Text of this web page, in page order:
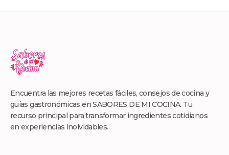
Encuentra las mejores recetas fáciles, consejos de cocina y
guías gastronómicas en SABORES DE MI COCINA. Tu
recurso principal para transformar ingredientes cotidianos
en experiencias inolvidables.